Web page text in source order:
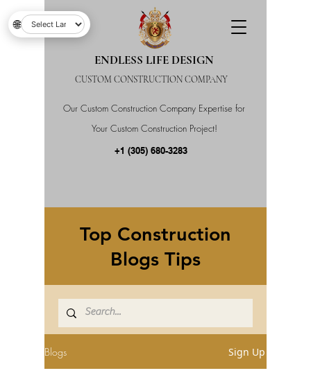
Our Custom Construction Company Expertise for
Your Custom Construction Project!
ENDLESS LIFE DESIGN
CUSTOM CONSTRUCTION COMPANY
+1 (305) 680-3283
Top Construction
Blogs Tips
Blogs Sign Up
🌐